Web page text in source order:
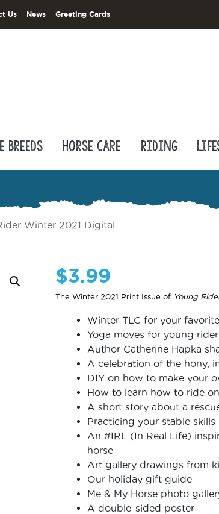
Us News Greeting Cards
Breeds Horse Care Riding
Winter 2021 Digital
$3.99
The Winter 2021 Print Issue of Young
Winter TLC for your
Yoga moves for young
Author Catherine Hapka
A celebration of the hony,
DIY on how to make your
How to learn how to ride
A short story about a
Practicing your stable
An #IRL (In Real Life)
horse
Art gallery drawings from
Our holiday gift guide
Me & My Horse photo
A double-sided poster